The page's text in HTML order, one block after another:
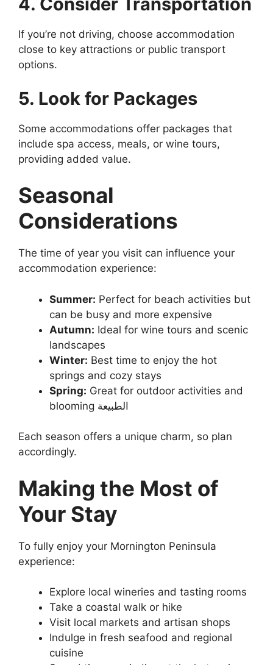
If you’re not driving, choose accommodation
close to key attractions or public transport
options.
5. Look for Packages
Some accommodations offer packages that
include spa access, meals, or wine tours,
providing added value.
Seasonal
Considerations
The time of year you visit can influence your
accommodation experience:
Summer: Perfect for beach activities but
can be busy and more expensive
Autumn: Ideal for wine tours and scenic
landscapes
Winter: Best time to enjoy the hot
springs and cozy stays
Spring: Great for outdoor activities and
blooming الطبيعة
Each season offers a unique charm, so plan
accordingly.
Making the Most of
Your Stay
To fully enjoy your Mornington Peninsula
experience:
Explore local wineries and tasting rooms
Take a coastal walk or hike
Visit local markets and artisan shops
Indulge in fresh seafood and regional
cuisine